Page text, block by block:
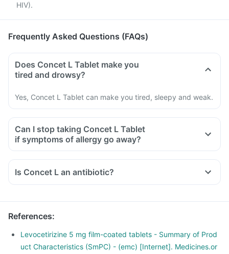
HIV).
Frequently Asked Questions (FAQs)
Does Concet L Tablet make you
tired and drowsy?
Yes, Concet L Tablet can make you tired, sleepy and weak.
Can I stop taking Concet L Tablet
if symptoms of allergy go away?
Is Concet L an antibiotic?
References:
Levocetirizine 5 mg film-coated tablets - Summary of Prod
uct Characteristics (SmPC) - (emc) [Internet]. Medicines.or